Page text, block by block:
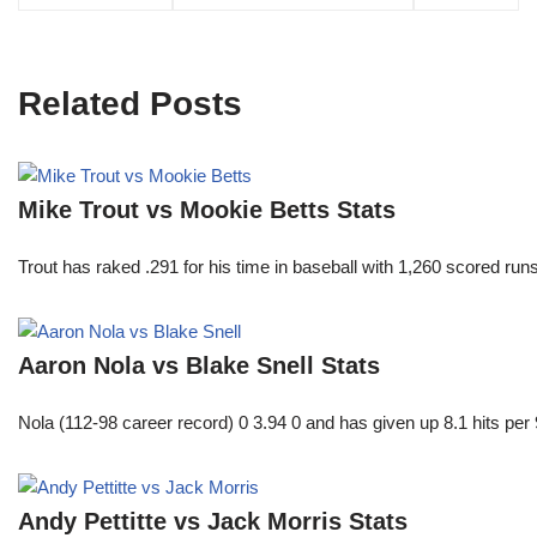
Related Posts
Mike Trout vs Mookie Betts Stats
Trout has raked .291 for his time in baseball with 1,260 scored
Aaron Nola vs Blake Snell Stats
Nola (112-98 career record) 0 3.94 0 and has given up 8.1 hits
Andy Pettitte vs Jack Morris Stats